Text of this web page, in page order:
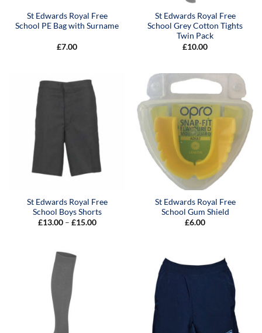
St Edwards Royal Free
School PE Bag with Surname
£7.00
St Edwards Royal Free
School Grey Cotton Tights
Twin Pack
£10.00
St Edwards Royal Free
School Boys Shorts
£13.00 – £15.00Price
St Edwards Royal Free
School Gum Shield
£6.00